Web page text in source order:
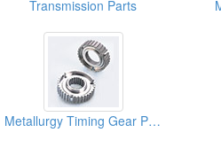
Transmission Parts
Metallurgy Timing Gear Parts